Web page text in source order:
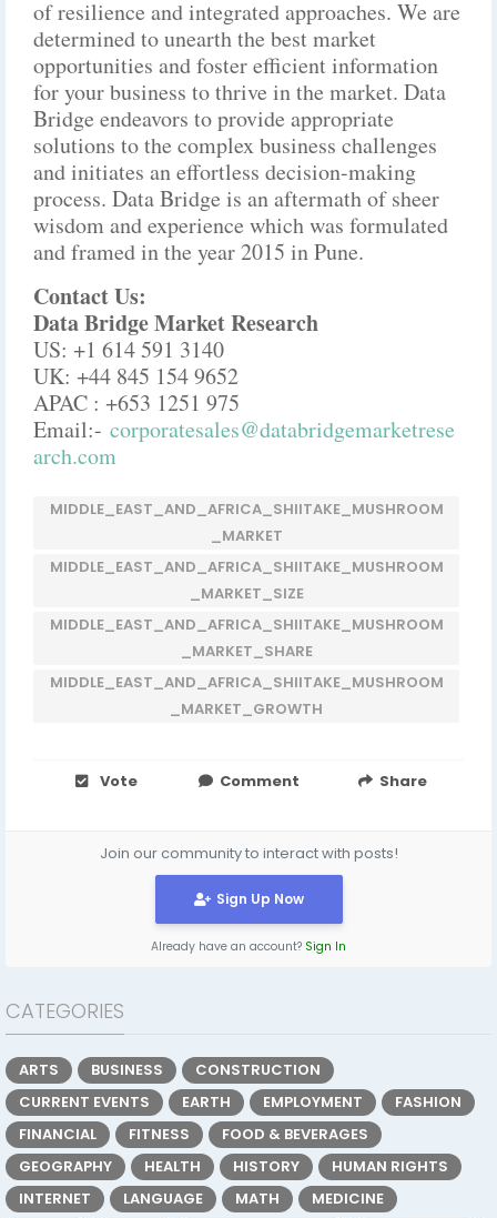
of resilience and integrated approaches. We are
determined to unearth the best market
opportunities and foster efficient information
for your business to thrive in the market. Data
Bridge endeavors to provide appropriate
solutions to the complex business challenges
and initiates an effortless decision-making
process. Data Bridge is an aftermath of sheer
wisdom and experience which was formulated
and framed in the year 2015 in Pune.
Contact Us:
Data Bridge Market Research
US: +1 614 591 3140
UK: +44 845 154 9652
APAC : +653 1251 975
Email:- corporatesales@databridgemarketrese
arch.com
MIDDLE_EAST_AND_AFRICA_SHIITAKE_MUSHROOM
_MARKET
MIDDLE_EAST_AND_AFRICA_SHIITAKE_MUSHROOM
_MARKET_SIZE
MIDDLE_EAST_AND_AFRICA_SHIITAKE_MUSHROOM
_MARKET_SHARE
MIDDLE_EAST_AND_AFRICA_SHIITAKE_MUSHROOM
_MARKET_GROWTH
Vote Comment Share
Join our community to interact with posts!
Sign Up Now
Already have an account? Sign In
CATEGORIES
ARTS BUSINESS
CONSTRUCTION
CURRENT EVENTS
EARTH EMPLOYMENT
FASHION
FINANCIAL
FITNESS
FOOD & BEVERAGES
GEOGRAPHY
HEALTH HISTORY
HUMAN RIGHTS
INTERNET
LANGUAGE MATH
MEDICINE